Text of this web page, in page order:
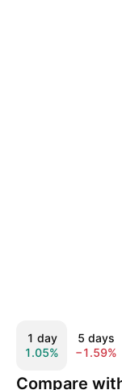
1 day
1.05%
5 days
−1.59%
Compare